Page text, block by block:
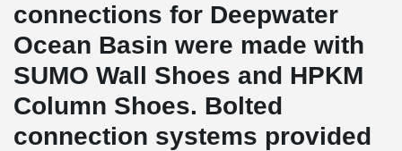
connections for Deepwater
Ocean Basin were made with
SUMO Wall Shoes and HPKM
Column Shoes. Bolted
connection systems provided